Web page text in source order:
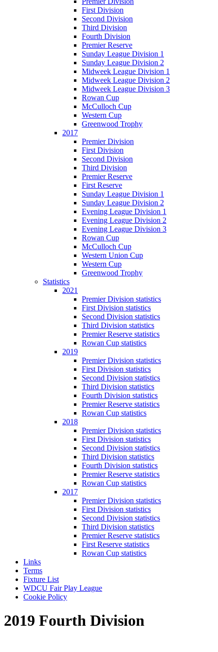
First Division
Second Division
Third Division
Fourth Division
Premier Reserve
Sunday League Division 1
Sunday League Division 2
Midweek League Division 1
Midweek League Division 2
Midweek League Division 3
Rowan Cup
McCulloch Cup
Western Cup
Greenwood Trophy
2017
Premier Division
First Division
Second Division
Third Division
Premier Reserve
First Reserve
Sunday League Division 1
Sunday League Division 2
Evening League Division 1
Evening League Division 2
Evening League Division 3
Rowan Cup
McCulloch Cup
Western Union Cup
Western Cup
Greenwood Trophy
Statistics
2021
Premier Division statistics
First Division statistics
Second Division statistics
Third Division statistics
Premier Reserve statistics
Rowan Cup statistics
2019
Premier Division statistics
First Division statistics
Second Division statistics
Third Division statistics
Fourth Division statistics
Premier Reserve statistics
Rowan Cup statistics
2018
Premier Division statistics
First Division statistics
Second Division statistics
Third Division statistics
Fourth Division statistics
Premier Reserve statistics
Rowan Cup statistics
2017
Premier Division statistics
First Division statistics
Second Division statistics
Third Division statistics
Premier Reserve statistics
First Reserve statistics
Rowan Cup statistics
Links
Terms
Fixture List
WDCU Fair Play League
Cookie Policy
2019 Fourth Division